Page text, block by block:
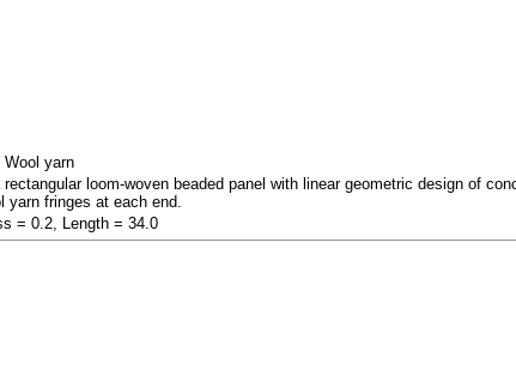
yarn
loom-woven beaded panel with linear geometric design of
yarn fringes at each end.
= 0.2, Length = 34.0